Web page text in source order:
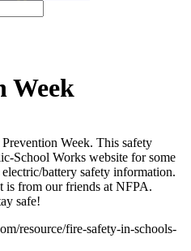
Week
Week. This safety
School Works website for some
battery safety information.
is from our friends at NFPA.
safe!
resource/fire-safety-in-schools-